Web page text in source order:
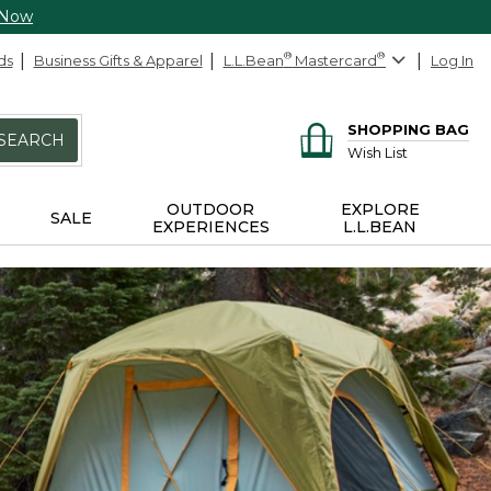
Business Gifts & Apparel L.L.Bean® Mastercard® Log In
SHOPPING BAG
Wish List
SALE
OUTDOOR
EXPERIENCES
EXPLORE
L.L.BEAN